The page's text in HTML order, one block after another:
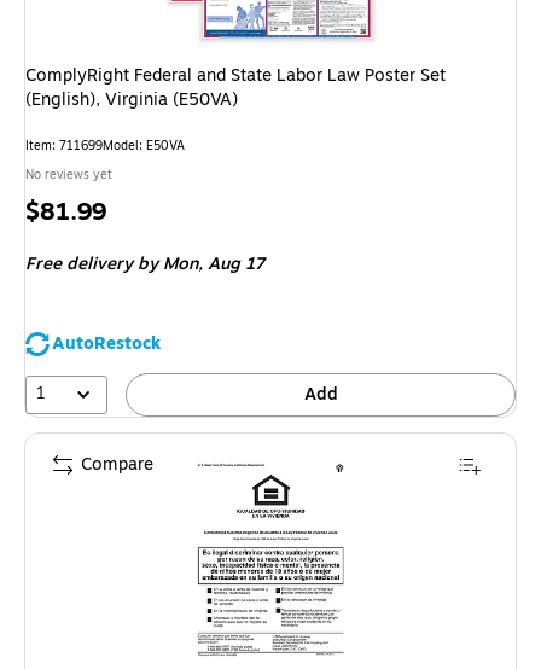
ComplyRight Federal and State Labor Law Poster Set
(English), Virginia (E50VA)
Item: 711699Model: E50VA
No reviews yet
Price
$81.99
Free deliveryby Mon, Aug 17
AutoRestock
1
Add
Compare